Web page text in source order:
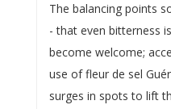
The balancing points
- that even bitterness
become welcome;
use of fleur de sel
surges in spots to lift